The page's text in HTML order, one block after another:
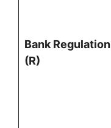
Bank Regulation
(R)